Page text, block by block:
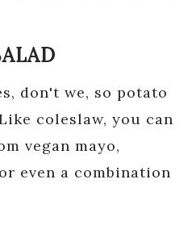
don't we, so potato
coleslaw, you can
vegan mayo,
even a combination